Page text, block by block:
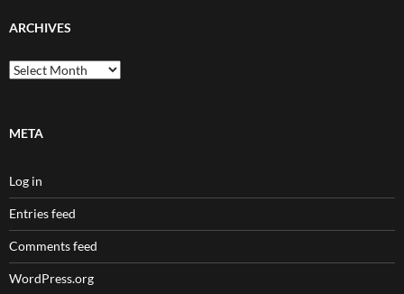
ARCHIVES
Archives
META
Log in
Entries feed
Comments feed
WordPress.org